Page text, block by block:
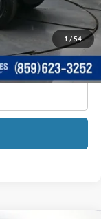
1 / 54
+$699
$38,065